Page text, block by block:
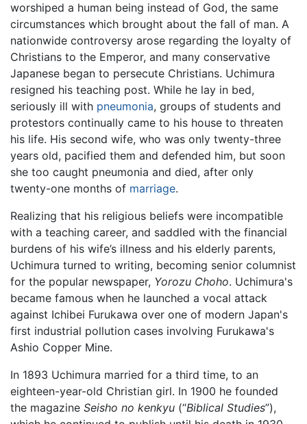
worshiped a human being instead of God, the same
circumstances which brought about the fall of man. A
nationwide controversy arose regarding the loyalty of
Christians to the Emperor, and many conservative
Japanese began to persecute Christians. Uchimura
resigned his teaching post. While he lay in bed,
seriously ill with pneumonia, groups of students and
protestors continually came to his house to threaten
his life. His second wife, who was only twenty-three
years old, pacified them and defended him, but soon
she too caught pneumonia and died, after only
twenty-one months of marriage.
Realizing that his religious beliefs were incompatible
with a teaching career, and saddled with the financial
burdens of his wife’s illness and his elderly parents,
Uchimura turned to writing, becoming senior columnist
for the popular newspaper, Yorozu Choho. Uchimura's
became famous when he launched a vocal attack
against Ichibei Furukawa over one of modern Japan's
first industrial pollution cases involving Furukawa's
Ashio Copper Mine.
In 1893 Uchimura married for a third time, to an
eighteen-year-old Christian girl. In 1900 he founded
the magazine Seisho no kenkyu (“Biblical Studies”),